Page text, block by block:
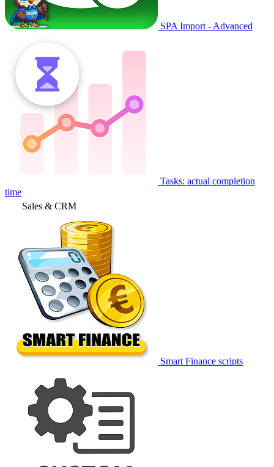
SPA Import - Advanced
Tasks: actual completion
time
Sales & CRM
Smart Finance scripts